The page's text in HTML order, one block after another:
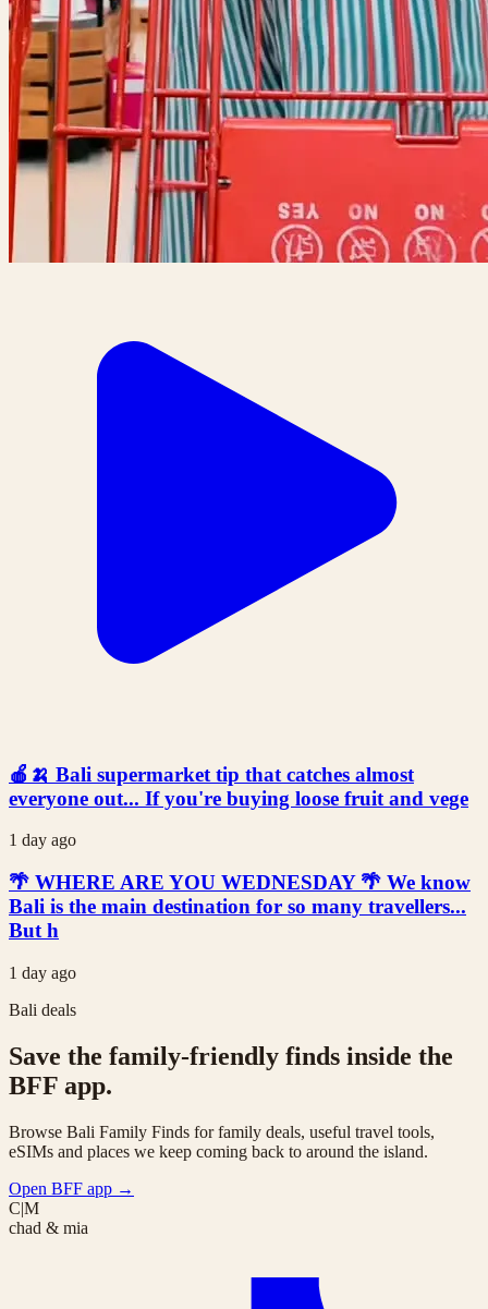
🍎🍌 Bali supermarket tip that catches almost
everyone out... If you're buying loose fruit and vege
1 day ago
🌴 WHERE ARE YOU WEDNESDAY 🌴 We know
Bali is the main destination for so many travellers...
But h
1 day ago
Bali deals
Save the family-friendly finds inside the
BFF app.
Browse Bali Family Finds for family deals, useful travel tools,
eSIMs and places we keep coming back to around the island.
Open BFF app →
C|M
chad & mia